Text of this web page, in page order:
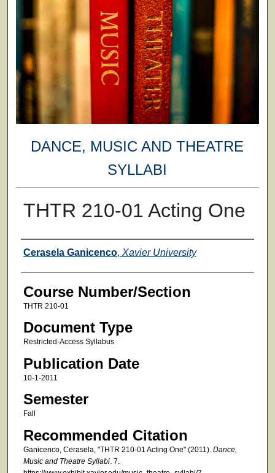
DANCE, MUSIC AND THEATRE
SYLLABI
THTR 210-01 Acting One
Faculty
Cerasela Ganicenco, Xavier University
Course Number/Section
THTR 210-01
Document Type
Restricted-Access Syllabus
Publication Date
10-1-2011
Semester
Fall
Recommended Citation
Ganicenco, Cerasela, "THTR 210-01 Acting One" (2011). Dance,
Music and Theatre Syllabi. 7.